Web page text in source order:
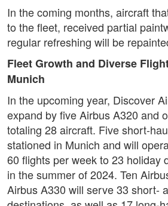
In the coming months, aircraft
to the fleet, received partial
regular refreshing will be
Fleet Growth and Diverse
Munich
In the upcoming year, Discover
expand by five Airbus A320 and
totaling 28 aircraft. Five short-
stationed in Munich and will
60 flights per week to 23 holiday
in the summer of 2024. Ten
Airbus A330 will serve 33 short-